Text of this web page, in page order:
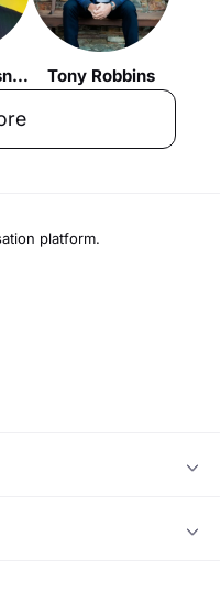
Chris McChesney Tony Robbins
platform.